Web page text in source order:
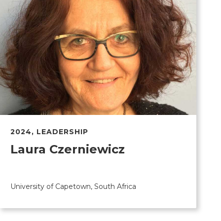
2024, LEADERSHIP
Laura Czerniewicz
University of Capetown, South Africa